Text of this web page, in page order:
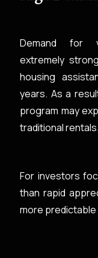
Demand for
extremely
housing
years. As a
program may
traditional rentals.
For investors
than rapid
more